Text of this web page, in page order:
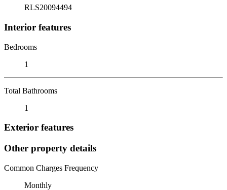
RLS20094494
Interior features
Bedrooms
1
Total Bathrooms
1
Exterior features
Other property details
Common Charges Frequency
Monthly